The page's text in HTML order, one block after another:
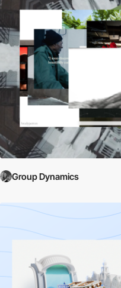
Group Dynamics